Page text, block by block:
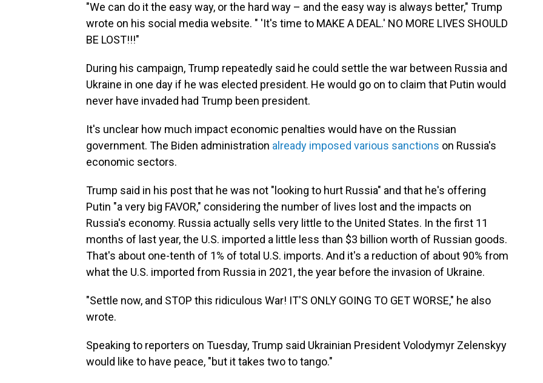
"We can do it the easy way, or the hard way – and the easy way is always better," Trump
wrote on his social media website. " 'It's time to MAKE A DEAL.' NO MORE LIVES SHOULD
BE LOST!!!"
During his campaign, Trump repeatedly said he could settle the war between Russia and
Ukraine in one day if he was elected president. He would go on to claim that Putin would
never have invaded had Trump been president.
It's unclear how much impact economic penalties would have on the Russian
government. The Biden administration already imposed various sanctions on Russia's
economic sectors.
Trump said in his post that he was not "looking to hurt Russia" and that he's offering
Putin "a very big FAVOR," considering the number of lives lost and the impacts on
Russia's economy. Russia actually sells very little to the United States. In the first 11
months of last year, the U.S. imported a little less than $3 billion worth of Russian goods.
That's about one-tenth of 1% of total U.S. imports. And it's a reduction of about 90% from
what the U.S. imported from Russia in 2021, the year before the invasion of Ukraine.
"Settle now, and STOP this ridiculous War! IT'S ONLY GOING TO GET WORSE," he also
wrote.
Speaking to reporters on Tuesday, Trump said Ukrainian President Volodymyr Zelenskyy
would like to have peace, "but it takes two to tango."